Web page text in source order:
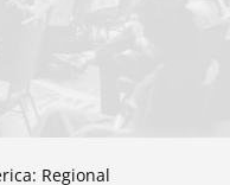
Regional